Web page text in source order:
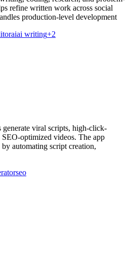
refine written work across social
production-level development
aiai writing+2
viral scripts, high-click-
optimized videos. The app
automating script creation,
seo